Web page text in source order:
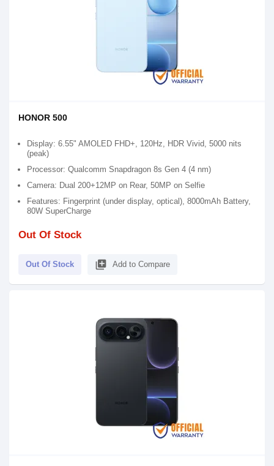
HONOR 500
Display: 6.55" AMOLED FHD+, 120Hz, HDR Vivid, 5000 nits
(peak)
Processor: Qualcomm Snapdragon 8s Gen 4 (4 nm)
Camera: Dual 200+12MP on Rear, 50MP on Selfie
Features: Fingerprint (under display, optical), 8000mAh Battery,
80W SuperCharge
Out Of Stock
Out Of Stock library_add Add to Compare